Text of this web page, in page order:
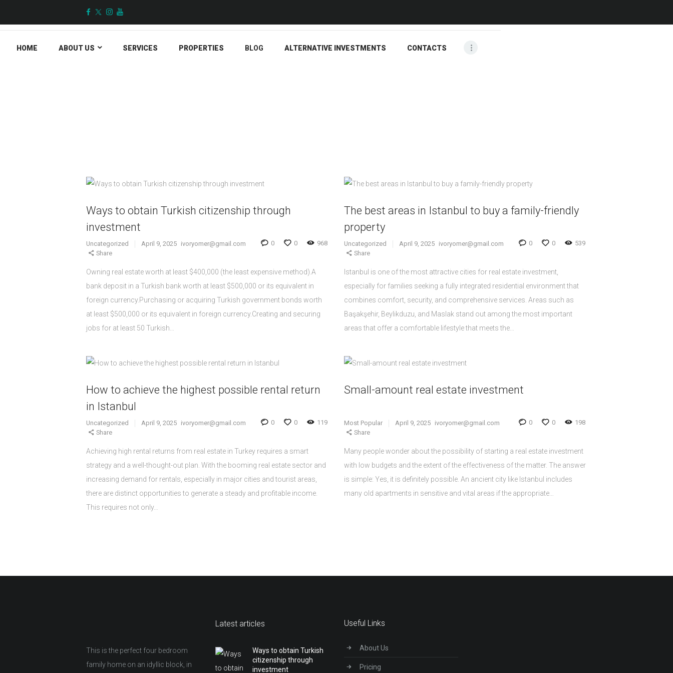
HOME ABOUT US SERVICES PROPERTIES BLOG ALTERNATIVE INVESTMENTS CONTACTS
ALTERNATIVE
INVESTMENTS
Ways to obtain Turkish citizenship through
investment
Uncategorized April 9, 2025 968
0
0
ivoryomer@gmail.com
Share
Owning real estate worth at least $400,000 (the least expensive method).A
bank deposit in a Turkish bank worth at least $500,000 or its equivalent in
foreign currency.Purchasing or acquiring Turkish government bonds worth
at least $500,000 or its equivalent in foreign currency.Creating and securing
jobs for at least 50 Turkish…
The best areas in Istanbul to buy a family-friendly
property
Uncategorized April 9, 2025 539
0
0
ivoryomer@gmail.com
Share
Istanbul is one of the most attractive cities for real estate investment,
especially for families seeking a fully integrated residential environment that
combines comfort, security, and comprehensive services. Areas such as
Başakşehir, Beylikduzu, and Maslak stand out among the most important
areas that offer a comfortable lifestyle that meets the…
How to achieve the highest possible rental return
in Istanbul
Uncategorized April 9, 2025 119
0
0
ivoryomer@gmail.com
Share
Achieving high rental returns from real estate in Turkey requires a smart
strategy and a well-thought-out plan. With the booming real estate sector and
increasing demand for rentals, especially in major cities and tourist areas,
there are distinct opportunities to generate a steady and profitable income.
This requires not only…
Small-amount real estate investment
Most Popular April 9, 2025 198
0
0
ivoryomer@gmail.com
Share
Many people wonder about the possibility of starting a real estate investment
with low budgets and the extent of the effectiveness of the matter. The answer
is simple: Yes, it is definitely possible. An ancient city like Istanbul includes
many old apartments in sensitive and vital areas if the appropriate…
This is the perfect four bedroom
family home on an idyllic block, in
Latest articles
Ways to obtain Turkish
citizenship through
investment
Useful Links
About Us
Pricing